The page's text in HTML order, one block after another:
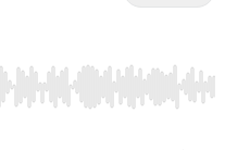
seek, Home/End to jump to